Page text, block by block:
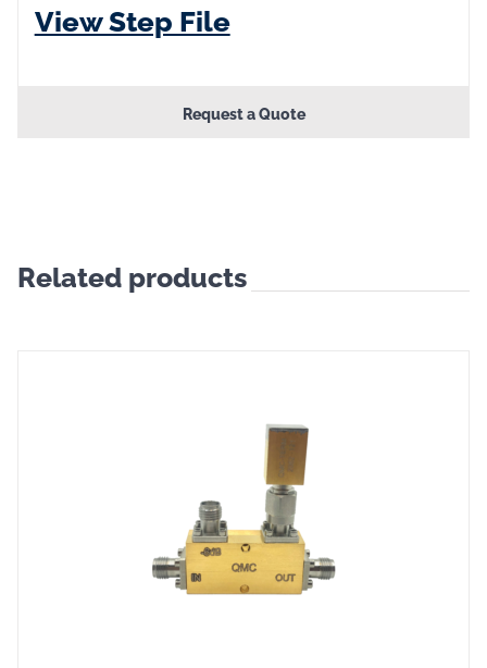
View Step File
Request a Quote
Related products